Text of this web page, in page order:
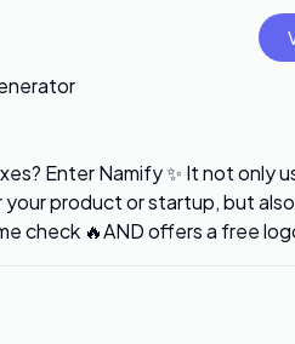
Enter Namify ✨ It not only
product or startup, but
check 🔥AND offers a free